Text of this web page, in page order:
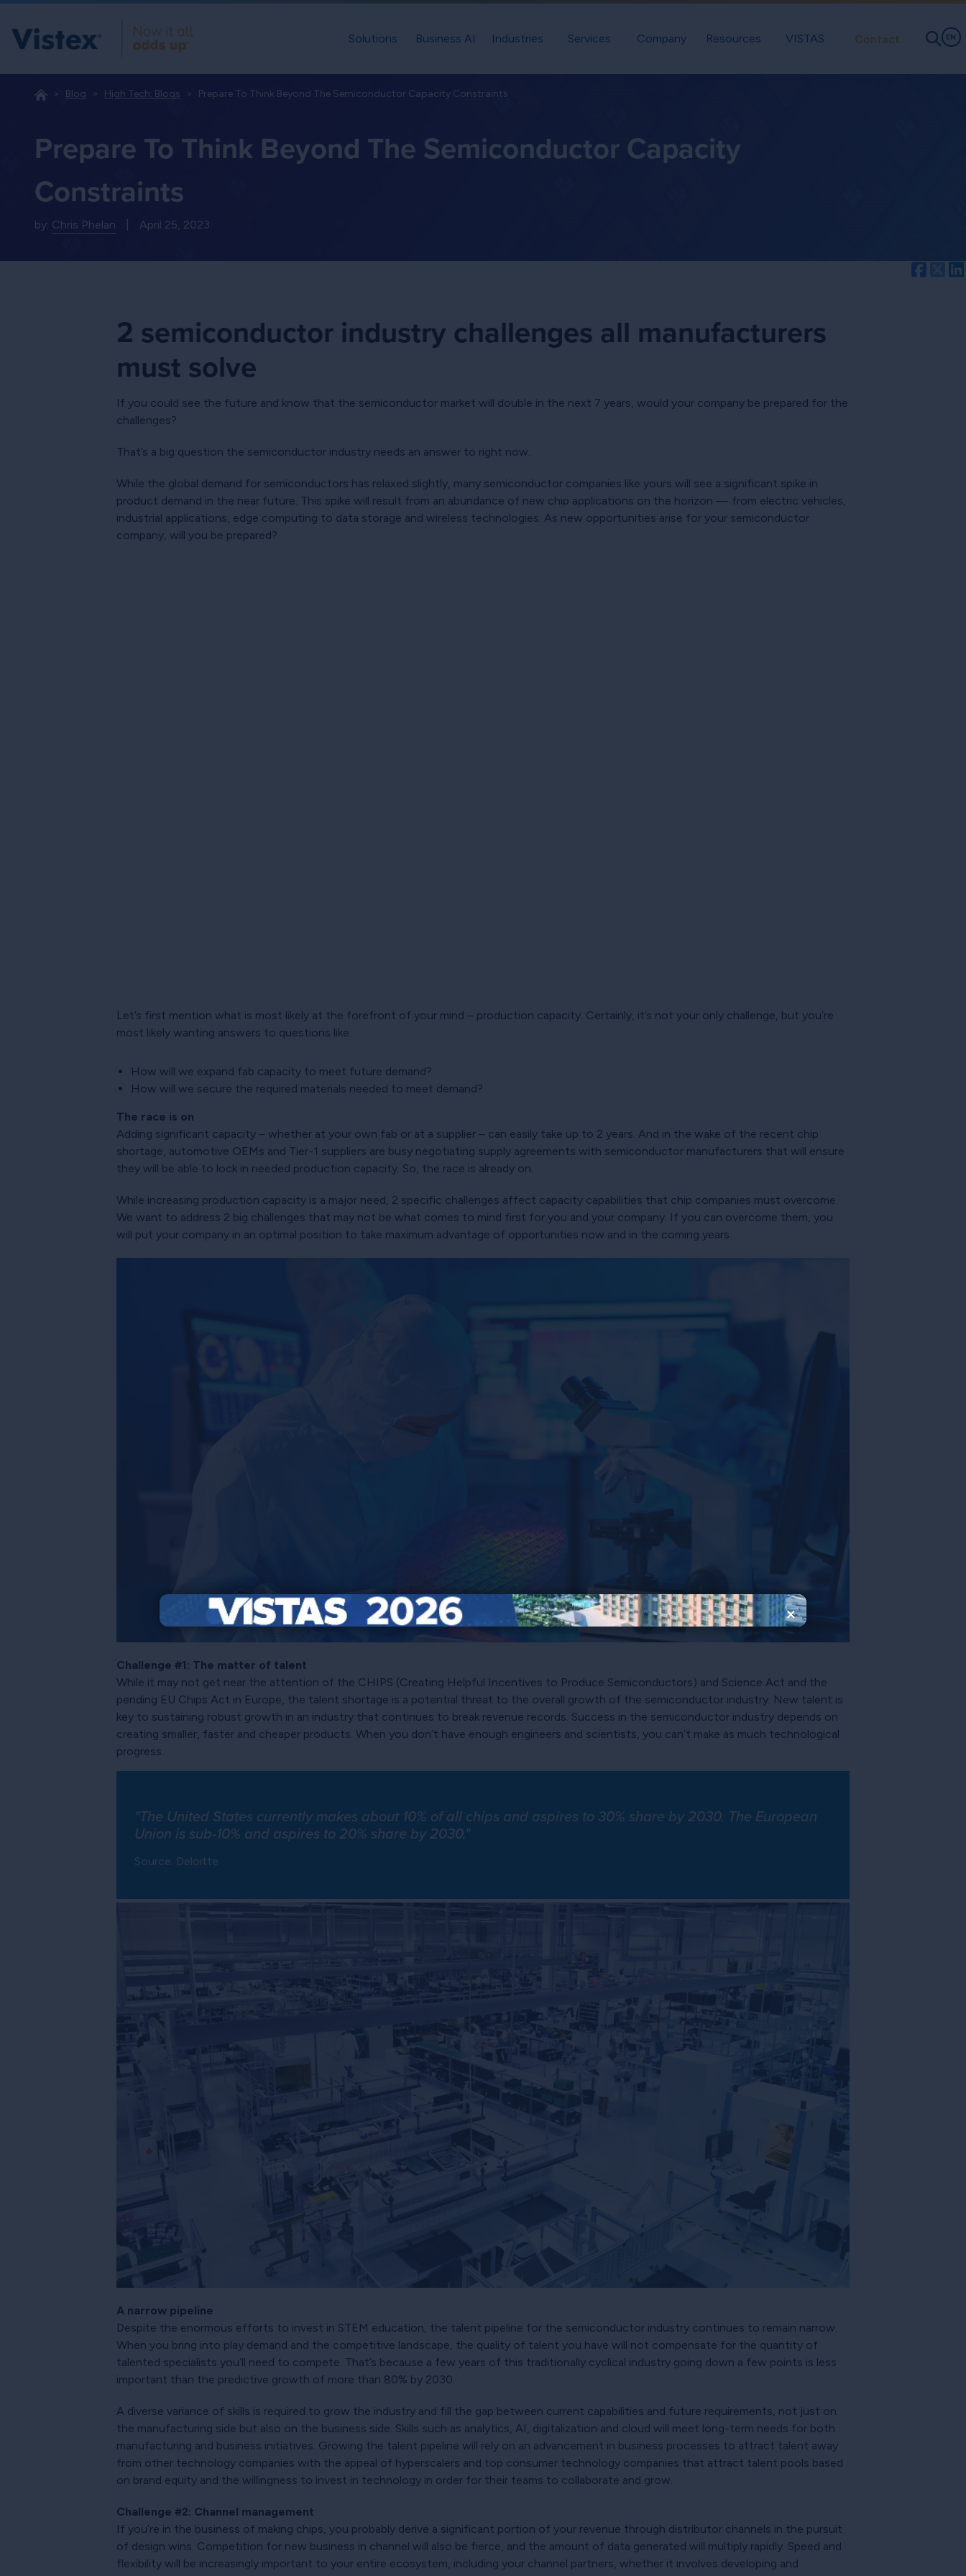
EN
Solutions Business AI Industries Services Company Resources VISTAS Contact
×
Blog High Tech: Blogs Prepare To Think Beyond The Semiconductor Capacity Constraints
Prepare To Think Beyond The Semiconductor Capacity
Constraints
by: Chris Phelan April 25, 2023
2 semiconductor industry challenges all manufacturers
must solve
If you could see the future and know that the semiconductor market will double in the next 7 years, would your company be prepared for the
challenges?
That’s a big question the semiconductor industry needs an answer to right now.
While the global demand for semiconductors has relaxed slightly, many semiconductor companies like yours will see a significant spike in
product demand in the near future. This spike will result from an abundance of new chip applications on the horizon — from electric vehicles,
industrial applications, edge computing to data storage and wireless technologies. As new opportunities arise for your semiconductor
company, will you be prepared?
Let’s first mention what is most likely at the forefront of your mind – production capacity. Certainly, it’s not your only challenge, but you’re
most likely wanting answers to questions like:
How will we expand fab capacity to meet future demand?
How will we secure the required materials needed to meet demand?
The race is on
Adding significant capacity – whether at your own fab or at a supplier – can easily take up to 2 years. And in the wake of the recent chip
shortage, automotive OEMs and Tier-1 suppliers are busy negotiating supply agreements with semiconductor manufacturers that will ensure
they will be able to lock in needed production capacity. So, the race is already on.
While increasing production capacity is a major need, 2 specific challenges affect capacity capabilities that chip companies must overcome.
We want to address 2 big challenges that may not be what comes to mind first for you and your company. If you can overcome them, you
will put your company in an optimal position to take maximum advantage of opportunities now and in the coming years.
Challenge #1: The matter of talent
While it may not get near the attention of the CHIPS (Creating Helpful Incentives to Produce Semiconductors) and Science Act and the
pending EU Chips Act in Europe, the talent shortage is a potential threat to the overall growth of the semiconductor industry. New talent is
key to sustaining robust growth in an industry that continues to break revenue records. Success in the semiconductor industry depends on
creating smaller, faster and cheaper products. When you don’t have enough engineers and scientists, you can’t make as much technological
progress.
"The United States currently makes about 10% of all chips and aspires to 30% share by 2030. The European
Union is sub-10% and aspires to 20% share by 2030."
Source: Deloitte
A narrow pipeline
Despite the enormous efforts to invest in STEM education, the talent pipeline for the semiconductor industry continues to remain narrow.
When you bring into play demand and the competitive landscape, the quality of talent you have will not compensate for the quantity of
talented specialists you’ll need to compete. That’s because a few years of this traditionally cyclical industry going down a few points is less
important than the predictive growth of more than 80% by 2030.
A diverse variance of skills is required to grow the industry and fill the gap between current capabilities and future requirements, not just on
the manufacturing side but also on the business side. Skills such as analytics, AI, digitalization and cloud will meet long-term needs for both
manufacturing and business initiatives. Growing the talent pipeline will rely on an advancement in business processes to attract talent away
from other technology companies with the appeal of hyperscalers and top consumer technology companies that attract talent pools based
on brand equity and the willingness to invest in technology in order for their teams to collaborate and grow.
Challenge #2: Channel management
If you’re in the business of making chips, you probably derive a significant portion of your revenue through distributor channels in the pursuit
of design wins. Competition for new business in channel will also be fierce, and the amount of data generated will multiply rapidly. Speed and
flexibility will be increasingly important to your entire ecosystem, including your channel partners, whether it involves developing and